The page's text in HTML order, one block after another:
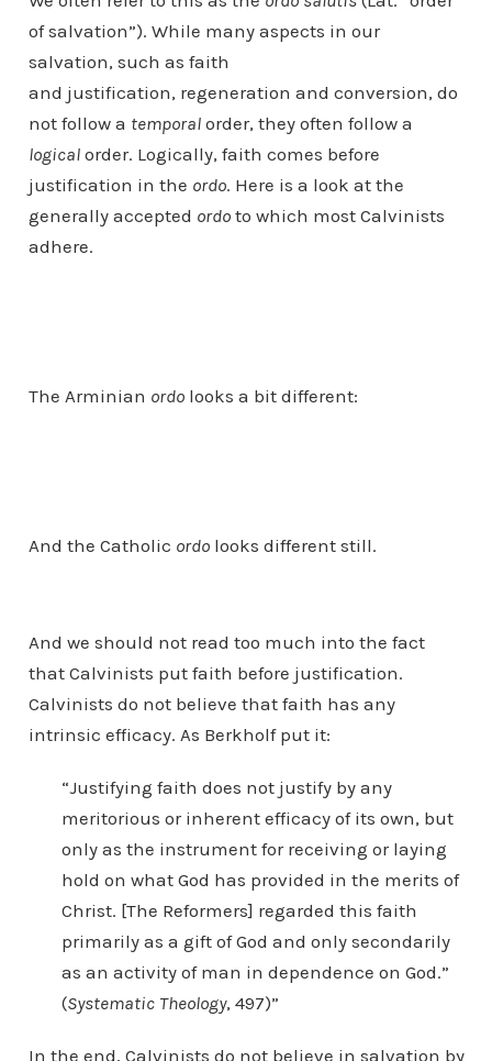
of salvation”). While many aspects in our
salvation, such as faith
and justification, regeneration and conversion, do
not follow a temporalorder, they often follow a
logicalorder. Logically, faith comes before
justification in the ordo. Here is a look at the
generally accepted ordoto which most Calvinists
adhere.
The Arminian ordolooks a bit different:
And the Catholic ordolooks different still.
And we should not read too much into the fact
that Calvinists put faith before justification.
Calvinists do not believe that faith has any
intrinsic efficacy. As Berkholf put it:
“Justifying faith does not justify by any
meritorious or inherent efficacy of its own, but
only as the instrument for receiving or laying
hold on what God has provided in the merits of
Christ. [The Reformers] regarded this faith
primarily as a gift of God and only secondarily
as an activity of man in dependence on God.”
(Systematic Theology, 497)”
In the end, Calvinists do not believe in salvation by